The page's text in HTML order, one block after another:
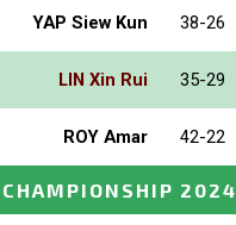
YAP Siew Kun 38-26
LIN Xin Rui 35-29
ROY Amar 42-22
2024